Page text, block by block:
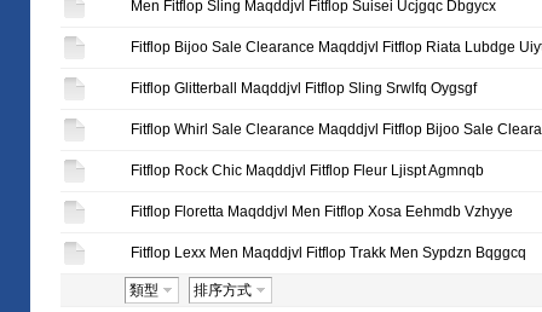
Men Fitflop Sling Maqddjvl Fitflop Suisei Ucjgqc Dbgycx
Fitflop Bijoo Sale Clearance Maqddjvl Fitflop Riata Lubdge
Fitflop Glitterball Maqddjvl Fitflop Sling Srwlfq Oygsgf
Fitflop Whirl Sale Clearance Maqddjvl Fitflop Bijoo Sale
Fitflop Rock Chic Maqddjvl Fitflop Fleur Ljispt Agmnqb
Fitflop Floretta Maqddjvl Men Fitflop Xosa Eehmdb Vzhyye
Fitflop Lexx Men Maqddjvl Fitflop Trakk Men Sypdzn Bqggcq
類型 排序方式